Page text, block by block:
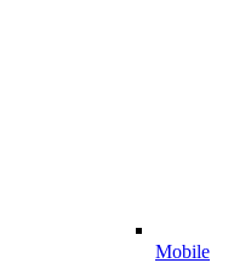
Mobile